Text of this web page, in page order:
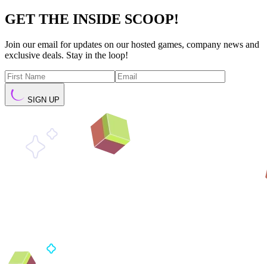
GET THE INSIDE SCOOP!
Join our email for updates on our hosted games, company news and
exclusive deals. Stay in the loop!
SIGN UP